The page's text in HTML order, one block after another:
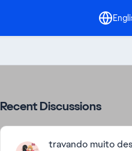
Recent Discussions
travando muito